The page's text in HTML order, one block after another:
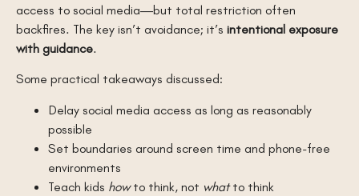
access to social media—but total restriction often
backfires. The key isn’t avoidance; it’s intentional exposure
with guidance.
Some practical takeaways discussed:
Delay social media access as long as reasonably
possible
Set boundaries around screen time and phone-free
environments
Teach kids howto think, not whatto think